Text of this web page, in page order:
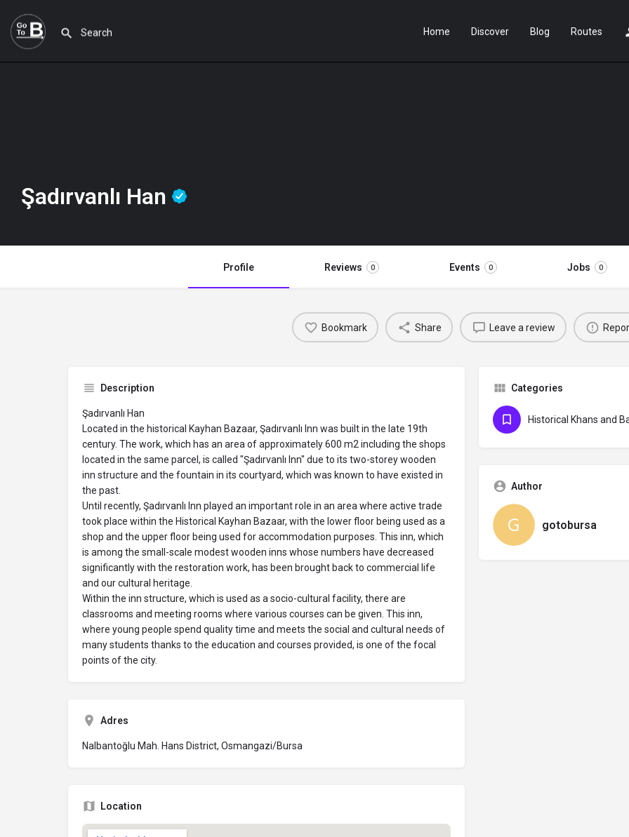
Home Discover Blog Routes
Şadırvanlı Han
Profile Reviews 0 Events 0 Jobs 0
Bookmark Share Leave a review
Description
Şadırvanlı Han
Located in the historical Kayhan Bazaar, Şadırvanlı Inn was built in the late 19th
century. The work, which has an area of ​​approximately 600 m2 including the shops
located in the same parcel, is called "Şadırvanlı Inn" due to its two-storey wooden
inn structure and the fountain in its courtyard, which was known to have existed in
the past.
Until recently, Şadırvanlı Inn played an important role in an area where active trade
took place within the Historical Kayhan Bazaar, with the lower floor being used as a
shop and the upper floor being used for accommodation purposes. This inn, which
is among the small-scale modest wooden inns whose numbers have decreased
significantly with the restoration work, has been brought back to commercial life
and our cultural heritage.
Within the inn structure, which is used as a socio-cultural facility, there are
classrooms and meeting rooms where various courses can be given. This inn,
where young people spend quality time and meets the social and cultural needs of
many students thanks to the education and courses provided, is one of the focal
points of the city.
Adres
Nalbantoğlu Mah. Hans District, Osmangazi/Bursa
Location
Categories
Historical Khans and
Author
gotobursa